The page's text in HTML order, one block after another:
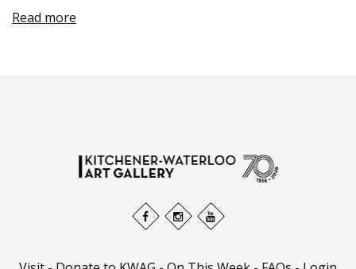
Read more